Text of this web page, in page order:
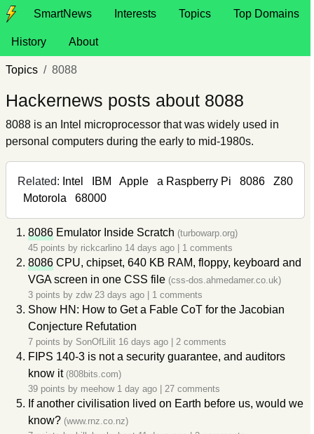
SmartNews Interests Topics Top Domains
History About
Topics 8088
Hackernews posts about 8088
8088 is an Intel microprocessor that was widely used in
personal computers during the early to mid-1980s.
Related: Intel IBM Apple a Raspberry Pi 8086
Z80
Motorola
68000
8086 Emulator Inside Scratch (turbowarp.org)
45 points by rickcarlino 14 days ago 1 comments
8086 CPU, chipset, 640 KB RAM, floppy, keyboard and
VGA screen in one CSS file (css-dos.ahmedamer.co.uk)
3 points by zdw 23 days ago 1 comments
Show HN: How to Get a Fable CoT for the Jacobian
Conjecture Refutation
7 points by SonOfLilit 16 days ago 2 comments
FIPS 140-3 is not a security guarantee, and auditors
know it (808bits.com)
39 points by meehow 1 day ago 27 comments
If another civilisation lived on Earth before us, would we
know? (www.rnz.co.nz)